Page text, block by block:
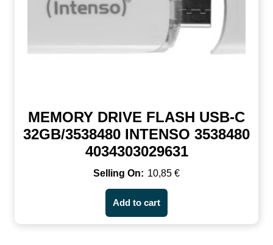
MEMORY DRIVE FLASH USB-C
32GB/3538480 INTENSO 3538480
4034303029631
10,85 €
Add to cart